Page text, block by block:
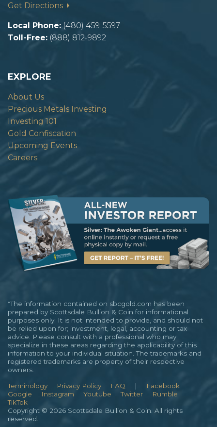
Get Directions
Local Phone: (480) 459-5597
Toll-Free: (888) 812-9892
EXPLORE
About Us
Precious Metals Investing
Investing 101
Gold Confiscation
Upcoming Events
Careers
*The information contained on sbcgold.com has been
prepared by Scottsdale Bullion & Coin for informational
purposes only. It is not intended to provide, and should not
be relied upon for; investment, legal, accounting or tax
advice. Please consult with a professional who may
specialize in these areas regarding the applicability of this
information to your individual situation. The trademarks and
registered trademarks are property of their respective
owners.
Terminology Privacy Policy FAQ |
Facebook
Google
Instagram Youtube Twitter
Rumble
TikTok
Copyright © 2026 Scottsdale Bullion & Coin. All rights
reserved.